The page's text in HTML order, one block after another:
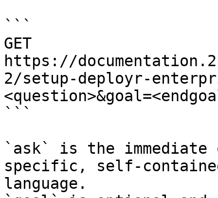
```
GET
https://
2/setup-deployr-
```
`ask` is the
specific, self-
language.